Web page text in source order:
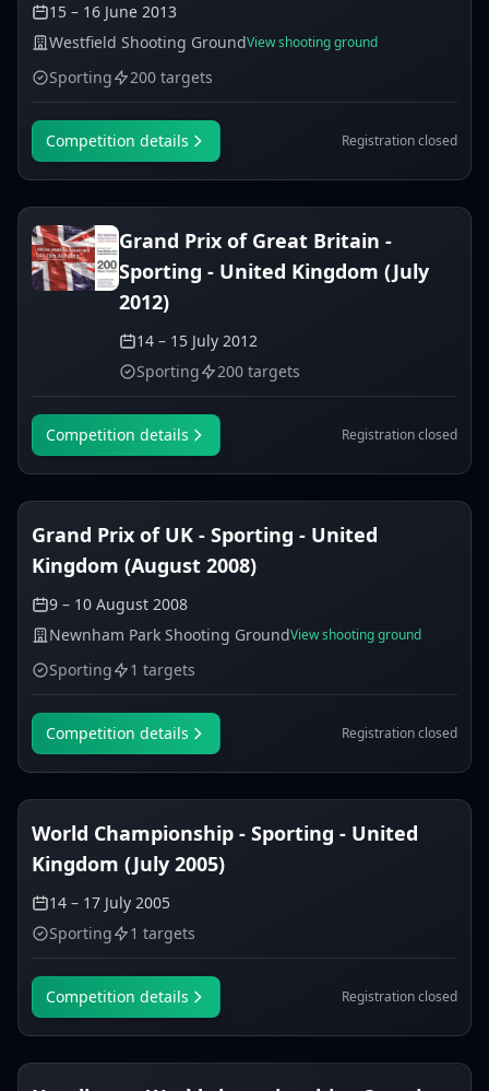
15 – 16 June 2013
Westfield Shooting GroundView shooting ground
Sporting 200 targets
Competition details Registration closed
Grand Prix of Great Britain -
Sporting - United Kingdom (July
2012)
14 – 15 July 2012
Sporting
200 targets
Competition details Registration closed
Grand Prix of UK - Sporting - United
Kingdom (August 2008)
9 – 10 August 2008
Newnham Park Shooting GroundView shooting ground
Sporting 1 targets
Competition details Registration closed
World Championship - Sporting - United
Kingdom (July 2005)
14 – 17 July 2005
Sporting
1 targets
Competition details Registration closed